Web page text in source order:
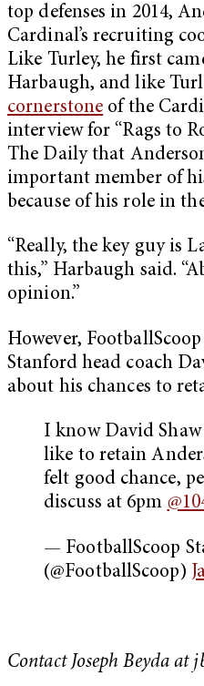
top defenses in 2014,
Cardinal’s recruiting
Like Turley, he first
Harbaugh, and like
cornerstone of the
interview for “Rags to
The Daily that
important member of
because of his role in
“Really, the key guy is
this,” Harbaugh said.
opinion.”
However,
Stanford head coach
about his chances to
I know David
like to retain
felt good chance,
discuss at 6pm
— FootballScoop
(@FootballScoop)
Contact Joseph Beyda at